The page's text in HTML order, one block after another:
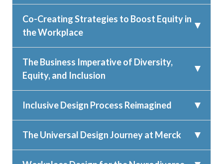
Co-Creating Strategies to Boost Equity in
the Workplace
The Business Imperative of Diversity,
Equity, and Inclusion
Inclusive Design Process Reimagined
The Universal Design Journey at Merck